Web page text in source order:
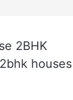
2BHK
houses